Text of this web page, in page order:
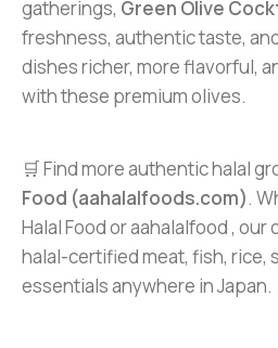
gatherings, Green Olive
freshness, authentic taste,
dishes richer, more flavorful,
with these premium olives.
🛒 Find more authentic halal
Food (aahalalfoods.com).
Halal Food or aahalalfood ,
halal-certified meat, fish, rice,
essentials anywhere in Japan.